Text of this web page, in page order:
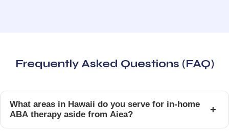
Frequently Asked Questions (FAQ)
What areas in Hawaii do you serve for in-home
ABA therapy aside from Aiea?
+